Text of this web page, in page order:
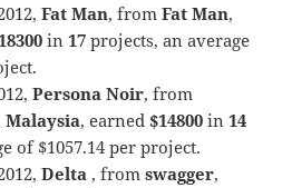
Fat Man, fromFat Man,
in17 projects, an average
Persona Noir, from
Malaysia, earned$14800 in14
of $1057.14 per project.
Delta , fromswagger,